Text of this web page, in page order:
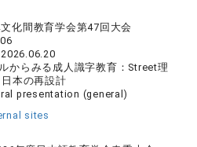
化間教育学会第47回大会
2026.06.20
からみる成人識字教育：Street理
本の再設計
presentation (general)
sites